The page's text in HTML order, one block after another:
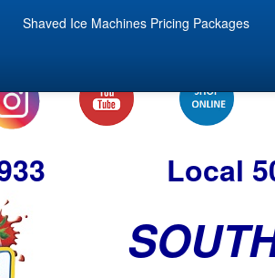
Shaved Ice Machines Pricing Packages
Local